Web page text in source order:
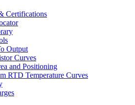
Certifications
Output
Curves
and Positioning
RTD Temperature Curves